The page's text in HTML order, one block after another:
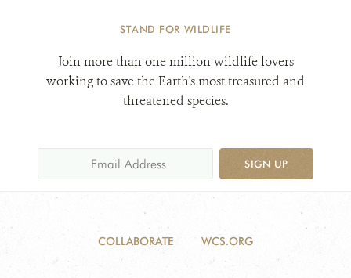
STAND FOR WILDLIFE
Join more than one million wildlife lovers
working to save the Earth's most treasured and
threatened species.
SIGN UP
COLLABORATE WCS.ORG